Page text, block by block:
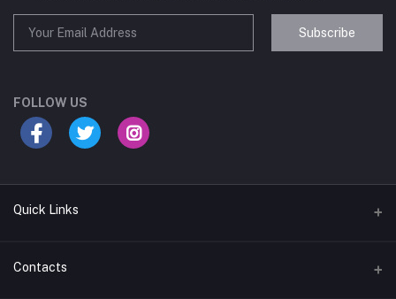
Subscribe
FOLLOW US
Quick Links
Terms & Conditions
Contacts
your course?